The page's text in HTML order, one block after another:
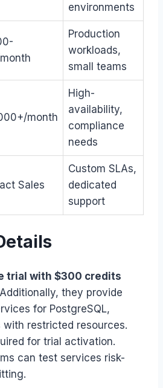
environments
Production
workloads,
small teams
month
High-
availability,
compliance
needs
Sales
Custom SLAs,
dedicated
support
trial with $300 credits
they provide
for PostgreSQL,
with restricted resources.
for trial activation.
can test services risk-